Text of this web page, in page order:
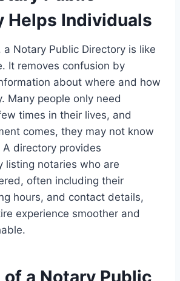
Helps Individuals
a Notary Public Directory is like
It removes confusion by
about where and how
Many people only need
times in their lives, and
comes, they may not know
directory provides
listing notaries who are
often including their
hours, and contact details,
experience smoother and
of a Notary Public